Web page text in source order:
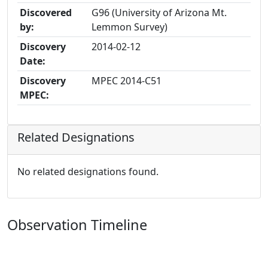
Discovered
by:
G96 (University of Arizona Mt.
Lemmon Survey)
Discovery
Date:
2014-02-12
Discovery
MPEC:
MPEC 2014-C51
Related Designations
No related designations found.
Observation Timeline